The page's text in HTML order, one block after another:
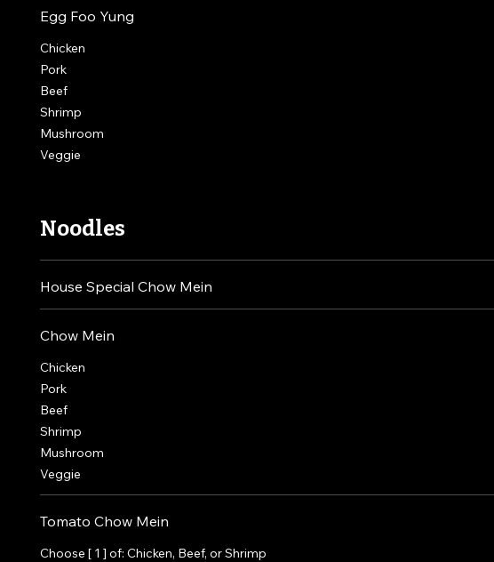
Egg Foo Yung
Chicken
Pork
Beef
Shrimp
Mushroom
Veggie
Noodles
House Special Chow Mein
Chow Mein
Chicken
Pork
Beef
Shrimp
Mushroom
Veggie
Tomato Chow Mein
Choose [ 1 ] of: Chicken, Beef, or Shrimp